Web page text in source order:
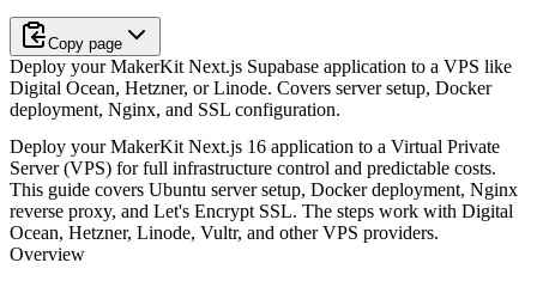
Copy page
Deploy your MakerKit Next.js Supabase application to a VPS like
Digital Ocean, Hetzner, or Linode. Covers server setup, Docker
deployment, Nginx, and SSL configuration.
Deploy your MakerKit Next.js 16 application to a Virtual Private
Server (VPS) for full infrastructure control and predictable costs.
This guide covers Ubuntu server setup, Docker deployment, Nginx
reverse proxy, and Let's Encrypt SSL. The steps work with Digital
Ocean, Hetzner, Linode, Vultr, and other VPS providers.
Overview